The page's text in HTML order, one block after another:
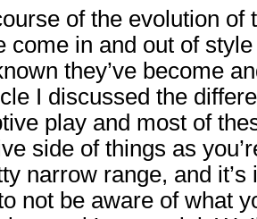
of the evolution of
come in and out of
they’ve become
I discussed the
play and most of
side of things as
narrow range, and
not be aware of what